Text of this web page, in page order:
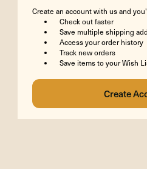
Create an account with us and
Check out faster
Save multiple shipping
Access your order history
Track new orders
Save items to your Wish